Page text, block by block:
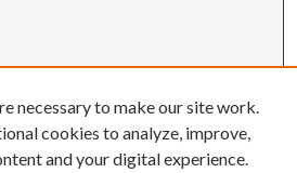
necessary to make our site work.
cookies to analyze, improve,
and your digital experience.